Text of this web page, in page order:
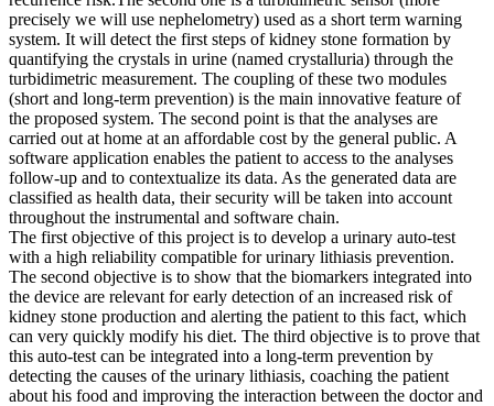
precisely we will use nephelometry) used as a short term warning
system. It will detect the first steps of kidney stone formation by
quantifying the crystals in urine (named crystalluria) through the
turbidimetric measurement. The coupling of these two modules
(short and long-term prevention) is the main innovative feature of
the proposed system. The second point is that the analyses are
carried out at home at an affordable cost by the general public. A
software application enables the patient to access to the analyses
follow-up and to contextualize its data. As the generated data are
classified as health data, their security will be taken into account
throughout the instrumental and software chain.
The first objective of this project is to develop a urinary auto-test
with a high reliability compatible for urinary lithiasis prevention.
The second objective is to show that the biomarkers integrated into
the device are relevant for early detection of an increased risk of
kidney stone production and alerting the patient to this fact, which
can very quickly modify his diet. The third objective is to prove that
this auto-test can be integrated into a long-term prevention by
detecting the causes of the urinary lithiasis, coaching the patient
about his food and improving the interaction between the doctor and